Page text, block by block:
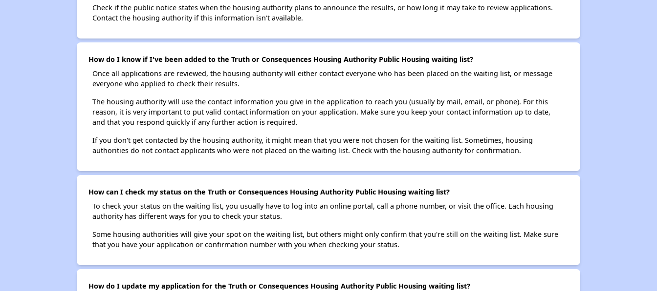
Check if the public notice states when the housing authority plans to announce the results, or how long it may take to review applications.
Contact the housing authority if this information isn't available.
How do I know if I've been added to the Truth or Consequences Housing Authority Public Housing waiting list?
Once all applications are reviewed, the housing authority will either contact everyone who has been placed on the waiting list, or message
everyone who applied to check their results.
The housing authority will use the contact information you give in the application to reach you (usually by mail, email, or phone). For this
reason, it is very important to put valid contact information on your application. Make sure you keep your contact information up to date,
and that you respond quickly if any further action is required.
If you don't get contacted by the housing authority, it might mean that you were not chosen for the waiting list. Sometimes, housing
authorities do not contact applicants who were not placed on the waiting list. Check with the housing authority for confirmation.
How can I check my status on the Truth or Consequences Housing Authority Public Housing waiting list?
To check your status on the waiting list, you usually have to log into an online portal, call a phone number, or visit the office. Each housing
authority has different ways for you to check your status.
Some housing authorities will give your spot on the waiting list, but others might only confirm that you're still on the waiting list. Make sure
that you have your application or confirmation number with you when checking your status.
How do I update my application for the Truth or Consequences Housing Authority Public Housing waiting list?